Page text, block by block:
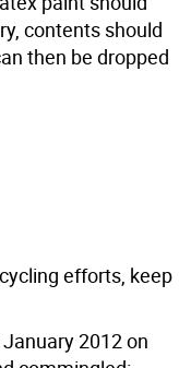
contents should
then be dropped
efforts, keep
2012 on